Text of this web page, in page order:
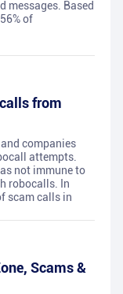
messages. Based
of
from
companies
attempts.
not immune to
robocalls. In
scam calls in
Scams &